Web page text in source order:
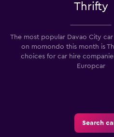
Thrifty
The most popular Davao City
on momondo this month is
choices for car hire
Europcar
Search